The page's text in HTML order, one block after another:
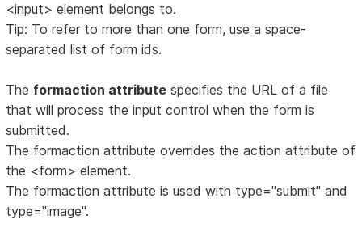
<input> element belongs to.
Tip: To refer to more than one form, use a space-
separated list of form ids.
The formaction attribute specifies the URL of a file
that will process the input control when the form is
submitted.
The formaction attribute overrides the action attribute of
the <form> element.
The formaction attribute is used with type="submit" and
type="image".